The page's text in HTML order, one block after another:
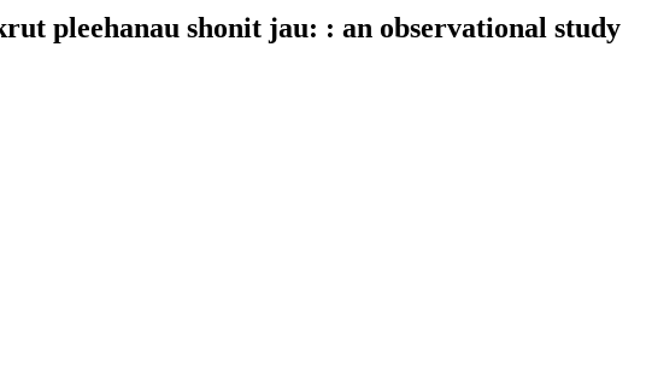
pleehanau shonit jau: : an observational study